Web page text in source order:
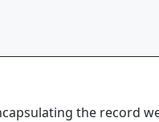
the record